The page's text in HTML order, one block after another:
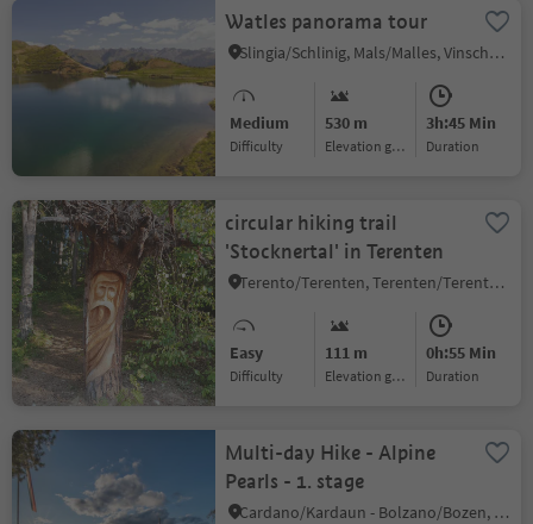
Watles panorama tour
Slingia/Schlinig, Mals/Malles, Vinschgau/Val Venosta
Medium
Difficulty
530 m
Elevation gain
3h:45 Min
duration
circular hiking trail
'Stocknertal' in Terenten
Terento/Terenten, Terenten/Terento, Brixen/Bressanone and environs
Easy
Difficulty
111 m
Elevation gain
0h:55 Min
duration
Multi-day Hike - Alpine
Pearls - 1. stage
Cardano/Kardaun - Bolzano/Bozen, Karneid/Cornedo all'Isarco, Dolomites Region Eggental